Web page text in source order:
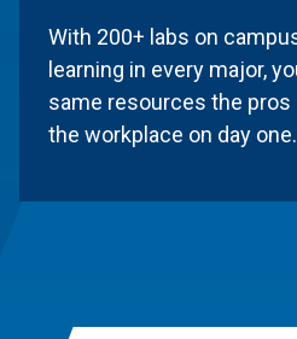
With 200+ labs on
learning in every major,
same resources the pros
the workplace on day one.